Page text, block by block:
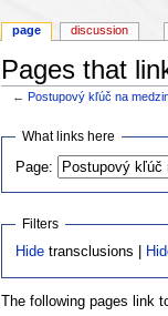
Pages that
←Postupový kľúč na
What links here
Page:
Filters
Hide transclusions |
The following pages link
page discussion